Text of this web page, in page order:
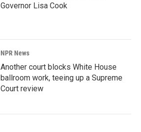
Governor Lisa Cook
NPR News
Another court blocks White House
ballroom work, teeing up a Supreme
Court review